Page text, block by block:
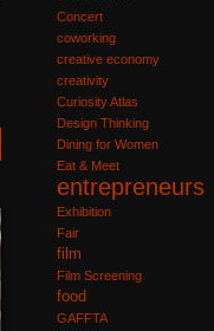
Concert
coworking
creative economy
creativity
Curiosity Atlas
Design Thinking
Dining for Women
Eat & Meet
entrepreneurs
Exhibition
Fair
film
Film Screening
food
GAFFTA